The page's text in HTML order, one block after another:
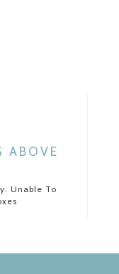
ABOVE
Unable To